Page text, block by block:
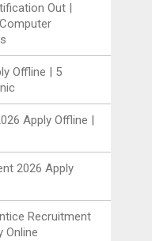
Out |
Offline | 5
Apply Offline |
2026 Apply
Recruitment
Online